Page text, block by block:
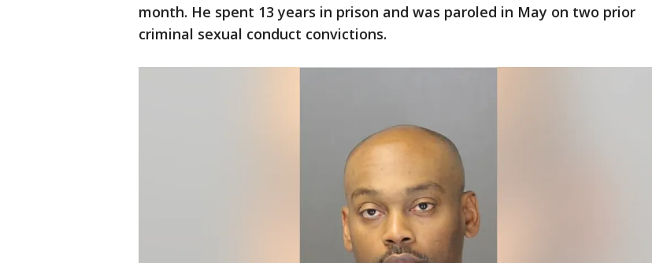
month. He spent 13 years in prison and was paroled in May on two prior
criminal sexual conduct convictions.